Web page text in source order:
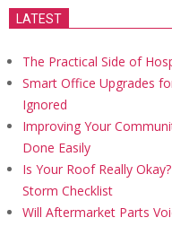
LATEST
The Practical Side of
Smart Office Upgrades
Ignored
Improving Your
Done Easily
Is Your Roof Really
Storm Checklist
Will Aftermarket Parts